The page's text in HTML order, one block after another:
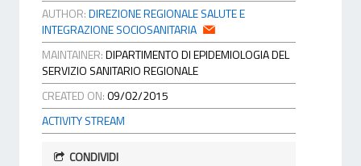
AUTHOR:DIREZIONE REGIONALE SALUTE E
INTEGRAZIONE SOCIOSANITARIA
MAINTAINER:DIPARTIMENTO DI EPIDEMIOLOGIA DEL
SERVIZIO SANITARIO REGIONALE
CREATED ON:09/02/2015
ACTIVITY STREAM
CONDIVIDI